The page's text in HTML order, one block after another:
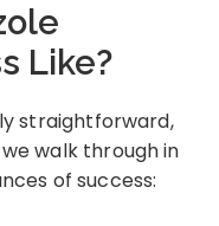
Like?
straightforward,
walk through in
of success: